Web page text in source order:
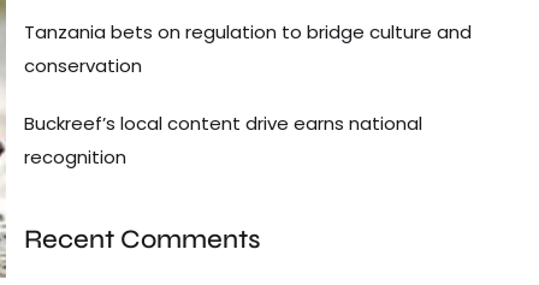
Tanzania bets on regulation to bridge culture and
conservation
Buckreef’s local content drive earns national
recognition
Recent Comments